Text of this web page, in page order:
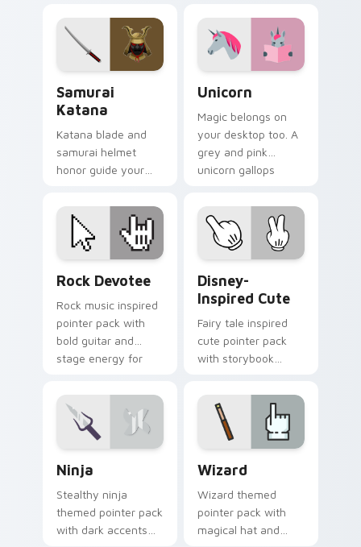
for fun desktop
browsing.
pointer and click
pair.
Samurai
Katana
Katana blade and
samurai helmet
honor guide your
Japanese warrior
valor on every tab.
Unicorn
Magic belongs on
your desktop too. A
grey and pink
unicorn gallops
fairy tale sparkle.
Rock Devotee
Rock music inspired
pointer pack with
bold guitar and
stage energy for
personality.
Disney-
Inspired Cute
Fairy tale inspired
cute pointer pack
with storybook
and playful
illustrated cursor art.
Ninja
Stealthy ninja
themed pointer pack
with dark accents
Wizard
Wizard themed
pointer pack with
magical hat and